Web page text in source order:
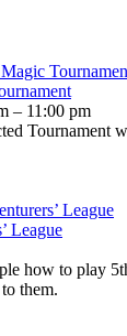
– 11:00 pm
Tournament
League
League
how to play
them.